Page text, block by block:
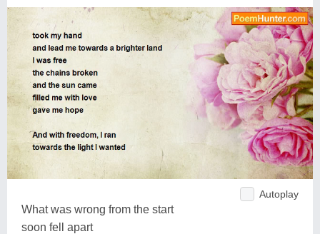
Autoplay
What was wrong from the start
soon fell apart